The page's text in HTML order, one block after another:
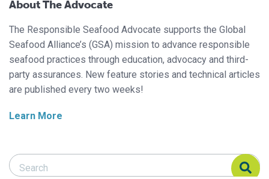
About The Advocate
The Responsible Seafood Advocate supports the Global
Seafood Alliance’s (GSA) mission to advance responsible
seafood practices through education, advocacy and third-
party assurances. New feature stories and technical articles
are published every two weeks!
Learn More
Search Responsible Seafood Advocate
Search Responsible Seafood Advocate